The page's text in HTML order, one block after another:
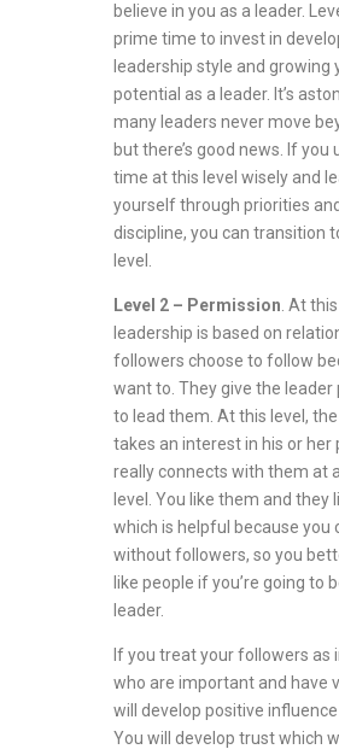
believe in you as a leader.
prime time to invest in
leadership style and growing
potential as a leader. It’s
many leaders never move
but there’s good news. If you
time at this level wisely and
yourself through priorities
discipline, you can transition
level.
Level 2 – Permission . At
leadership is based on
followers choose to follow
want to. They give the leader
to lead them. At this level,
takes an interest in his or her
really connects with them at
level. You like them and they
which is helpful because you
without followers, so you
like people if you’re going to
leader.
If you treat your followers as
who are important and have
will develop positive
You will develop trust which